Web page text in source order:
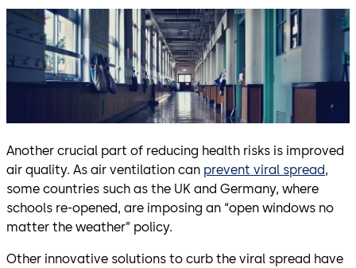
Another crucial part of reducing health risks is improved
air quality. As air ventilation can prevent viral spread,
some countries such as the UK and Germany, where
schools re-opened, are imposing an “open windows no
matter the weather” policy.
Other innovative solutions to curb the viral spread have